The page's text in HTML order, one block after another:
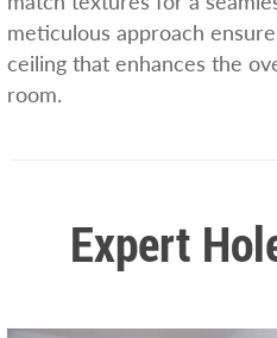
meticulous approach
ceiling that enhances the
room.
Expert